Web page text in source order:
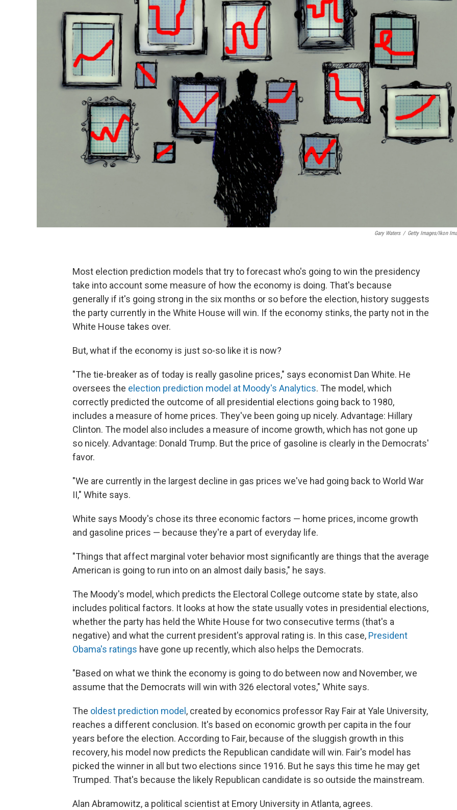
Gary Waters / Getty Images/Ikon
Most election prediction models that try to forecast who's going to win the presidency
take into account some measure of how the economy is doing. That's because
generally if it's going strong in the six months or so before the election, history suggests
the party currently in the White House will win. If the economy stinks, the party not in the
White House takes over.
But, what if the economy is just so-so like it is now?
"The tie-breaker as of today is really gasoline prices," says economist Dan White. He
oversees the election prediction model at Moody's Analytics. The model, which
correctly predicted the outcome of all presidential elections going back to 1980,
includes a measure of home prices. They've been going up nicely. Advantage: Hillary
Clinton. The model also includes a measure of income growth, which has not gone up
so nicely. Advantage: Donald Trump. But the price of gasoline is clearly in the Democrats'
favor.
"We are currently in the largest decline in gas prices we've had going back to World War
II," White says.
White says Moody's chose its three economic factors — home prices, income growth
and gasoline prices — because they're a part of everyday life.
"Things that affect marginal voter behavior most significantly are things that the average
American is going to run into on an almost daily basis," he says.
The Moody's model, which predicts the Electoral College outcome state by state, also
includes political factors. It looks at how the state usually votes in presidential elections,
whether the party has held the White House for two consecutive terms (that's a
negative) and what the current president's approval rating is. In this case, President
Obama's ratings have gone up recently, which also helps the Democrats.
"Based on what we think the economy is going to do between now and November, we
assume that the Democrats will win with 326 electoral votes," White says.
The oldest prediction model , created by economics professor Ray Fair at Yale University,
reaches a different conclusion. It's based on economic growth per capita in the four
years before the election. According to Fair, because of the sluggish growth in this
recovery, his model now predicts the Republican candidate will win. Fair's model has
picked the winner in all but two elections since 1916. But he says this time he may get
Trumped. That's because the likely Republican candidate is so outside the mainstream.
Alan Abramowitz, a political scientist at Emory University in Atlanta, agrees.